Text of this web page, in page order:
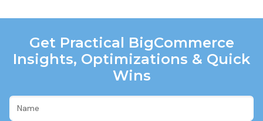
Get Practical BigCommerce
Insights, Optimizations & Quick
Wins